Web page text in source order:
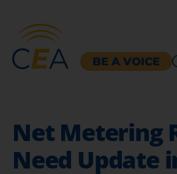
BE A VOICE
Net Metering
Need Update